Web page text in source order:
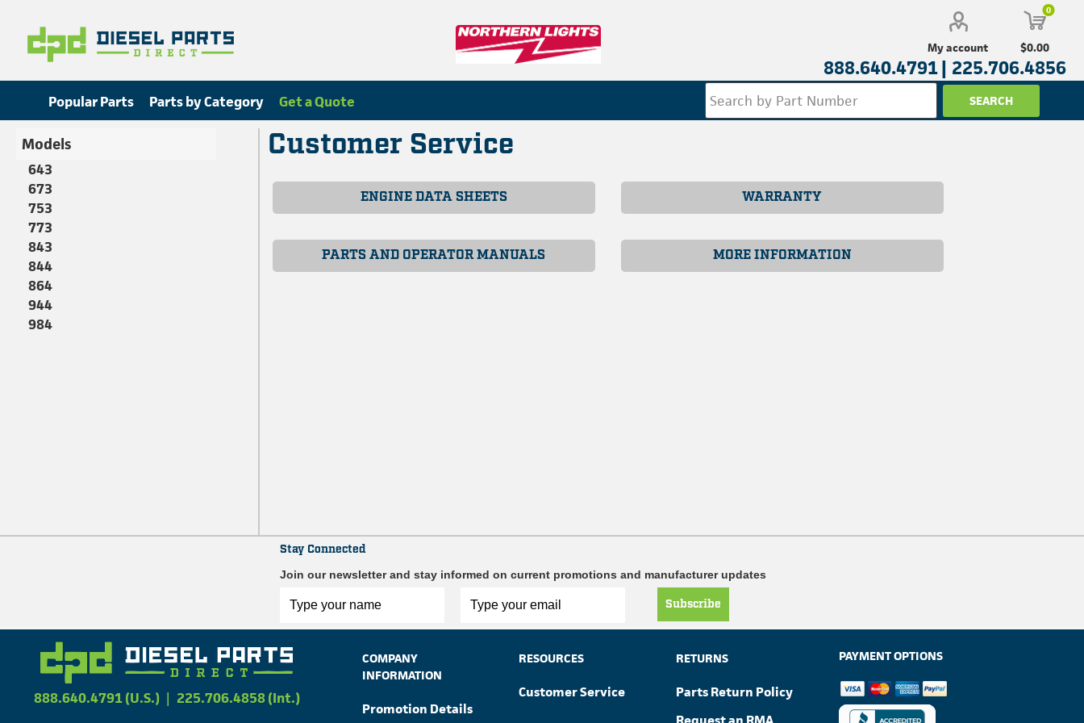
My account
0
$0.00
888.640.4791 | 225.706.4856
Popular Parts Parts by Category Get a Quote
Customer Service
ENGINE DATA SHEETS WARRANTY
PARTS AND OPERATOR MANUALS MORE INFORMATION
Models
643
673
753
773
843
844
864
944
984
Stay Connected
Join our newsletter and stay informed on current promotions and manufacturer updates
Subscribe
888.640.4791 (U.S.) | 225.706.4858 (Int.)
COMPANY
INFORMATION
Promotion Details
RESOURCES
Customer Service
RETURNS
Parts Return Policy
PAYMENT OPTIONS